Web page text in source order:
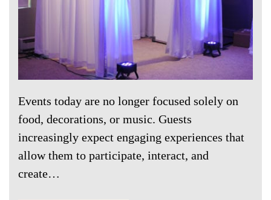
Events today are no longer focused solely on
food, decorations, or music. Guests
increasingly expect engaging experiences that
allow them to participate, interact, and
create…